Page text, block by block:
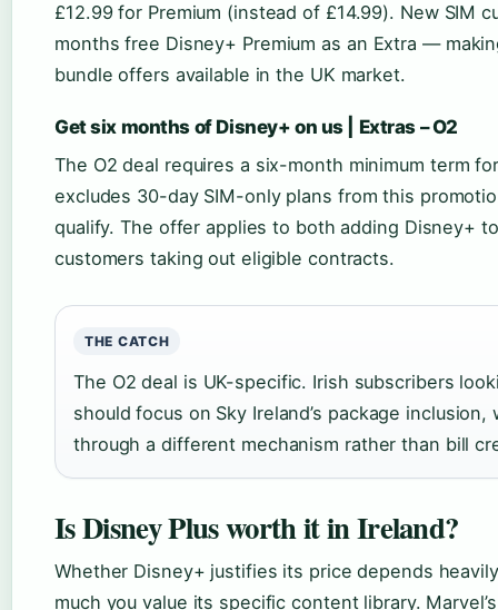
£12.99 for Premium (instead of £14.99). New SIM
months free Disney+ Premium as an Extra —
bundle offers available in the UK market.
Get six months of Disney+ on us | Extras – O2
The O2 deal requires a six-month minimum term
excludes 30-day SIM-only plans from this
qualify. The offer applies to both adding Disney+
customers taking out eligible contracts.
THE CATCH
The O2 deal is UK-specific. Irish subscribers
should focus on Sky Ireland’s package
through a different mechanism rather than bill
Is Disney Plus worth it in Ireland?
Whether Disney+ justifies its price depends
much you value its specific content library.